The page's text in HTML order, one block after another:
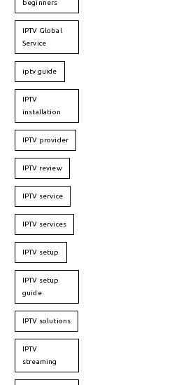
beginners
IPTV Global
Service
iptv guide
IPTV
installation
IPTV provider
IPTV review
IPTV service
IPTV services
IPTV setup
IPTV setup
guide
IPTV solutions
IPTV
streaming